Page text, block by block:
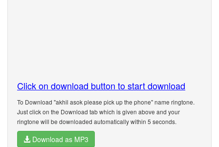
Click on download button to start download
To Download "akhil asok please pick up the phone" name ringtone.
Just click on the Download tab which is given above and your
ringtone will be downloaded automatically within 5 seconds.
Download as MP3